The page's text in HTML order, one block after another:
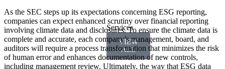
Services
VIEW
ALL
As the SEC steps up its expectations concerning ESG reporting,
companies can expect enhanced scrutiny over financial reporting
involving climate data and disclosures. To ensure the climate data is
complete and accurate, each company’s management, board, and
auditors will require a process transformation that minimizes the risk
of human error and enhances documentation of new controls,
including management review. Ultimately, the way that ESG data